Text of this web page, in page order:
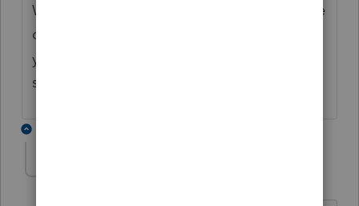
We are new to e-file, but I work IT. This is the
only workaround at this time. However, if
you are registered with FIRE than you can
still upload there. Our office was not.